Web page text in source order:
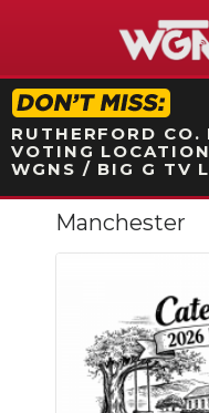
STATION
RUTHERFORD
VOTING
WGNS / BIG G TV
NEWS
EVENTS
Manchester